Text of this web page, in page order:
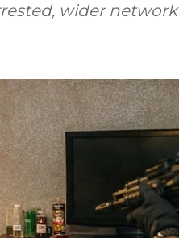
wider network